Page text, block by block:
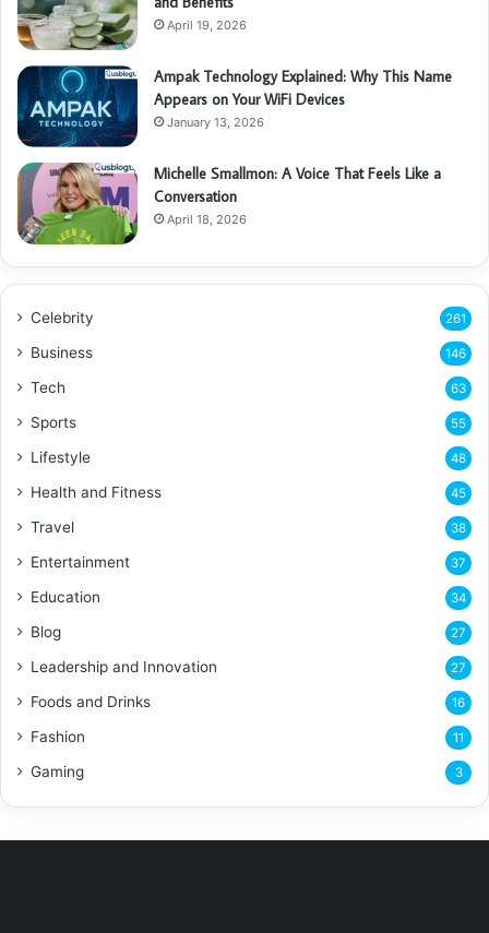
April 19, 2026
Ampak Technology Explained: Why This Name
Appears on Your WiFi Devices
January 13, 2026
Michelle Smallmon: A Voice That Feels Like a
Conversation
April 18, 2026
Celebrity 261
Business 146
Tech 63
Sports 55
Lifestyle 48
Health and Fitness 45
Travel 38
Entertainment 37
Education 34
Blog 27
Leadership and Innovation 27
Foods and Drinks 16
Fashion 11
Gaming 3